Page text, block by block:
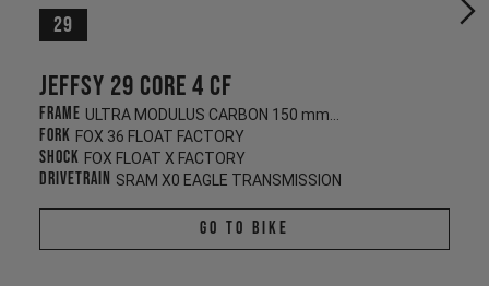
29
Jeffsy 29 CORE 4 CF
Frame
Fork FOX 36 FLOAT FACTORY
Shock FOX FLOAT X FACTORY
Drivetrain SRAM X0 EAGLE TRANSMISSION
Go To Bike